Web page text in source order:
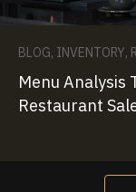
BLOG, INVENTORY,
Menu Analysis
Restaurant